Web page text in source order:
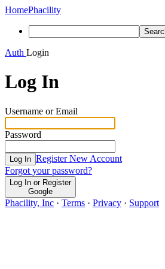
HomePhacility
Auth Login
Log In
Username or Email
Password
Log In Register New Account
Forgot your password?
Log In or Register
Google
Phacility, Inc · Terms · Privacy · Support